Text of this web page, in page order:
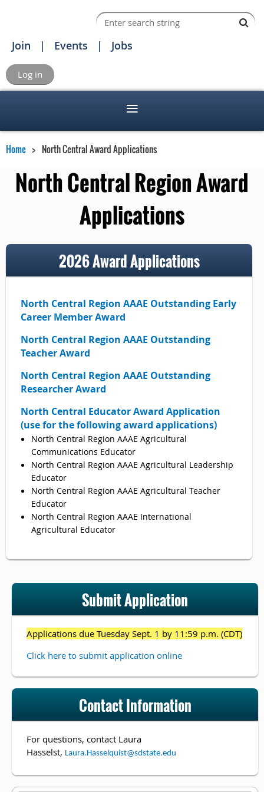
Join Events Jobs
Log in
Home North Central Award Applications
North Central Region Award
Applications
2026 Award Applications
North Central Region AAAE Outstanding Early
Career Member Award
North Central Region AAAE Outstanding
Teacher Award
North Central Region AAAE Outstanding
Researcher Award
North Central Educator Award Application
(use for the following award applications)
North Central Region AAAE Agricultural
Communications Educator
North Central Region AAAE Agricultural Leadership
Educator
North Central Region AAAE Agricultural Teacher
Educator
North Central Region AAAE International
Agricultural Educator
Submit Application
Applications due Tuesday Sept. 1 by 11:59 p.m. (CDT)
Click here to submit application online
Contact Information
For questions, contact Laura
Hasselst, Laura.Hasselquist@sdstate.edu